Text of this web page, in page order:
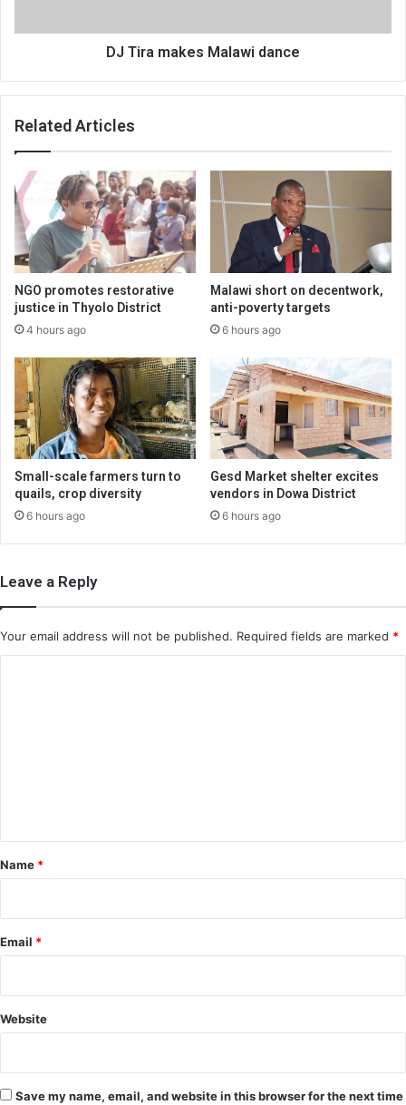
DJ Tira makes Malawi dance
Related Articles
NGO promotes restorative
justice in Thyolo District
4 hours ago
Malawi short on decentwork,
anti-poverty targets
6 hours ago
Small-scale farmers turn to
quails, crop diversity
6 hours ago
Gesd Market shelter excites
vendors in Dowa District
6 hours ago
Leave a Reply
Your email address will not be published. Required fields are marked *
*
Name *
Email *
Website
Save my name, email, and website in this browser for the next time